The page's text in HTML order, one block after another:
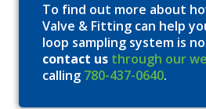
To find out more about
Valve & Fitting can help
loop sampling system is
contact us through our
calling 780-437-0640.